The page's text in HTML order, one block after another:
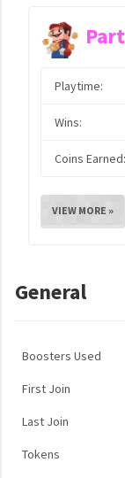
Playtime:
Wins:
Coins Earned:
VIEW MORE »
General
Boosters Used
First Join
Last Join
Tokens